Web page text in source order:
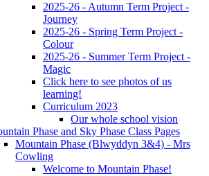
2025-26 - Autumn Term Project -
Journey
2025-26 - Spring Term Project -
Colour
2025-26 - Summer Term Project -
Magic
Click here to see photos of us
learning!
Curriculum 2023
Our whole school vision
Phase and Sky Phase Class Pages
Mountain Phase (Blwyddyn 3&4) - Mrs
Cowling
Welcome to Mountain Phase!